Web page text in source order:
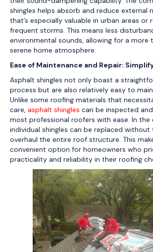
shingles helps absorb and reduce external
that’s especially valuable in urban areas or
frequent storms. This means less
environmental sounds, allowing for a more
serene home atmosphere.
Ease of Maintenance and Repair:
Asphalt shingles not only boast a
process but are also relatively easy to
Unlike some roofing materials that
care, asphalt shingles can be inspected
most professional roofers with ease. In the
individual shingles can be replaced
overhaul the entire roof structure. This
convenient option for homeowners who
practicality and reliability in their roofing